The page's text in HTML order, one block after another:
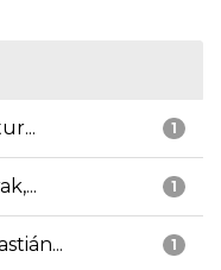
1
1
1